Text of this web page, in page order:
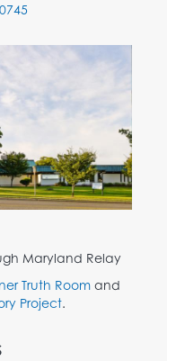
Maryland Relay
Truth Room and
Project.